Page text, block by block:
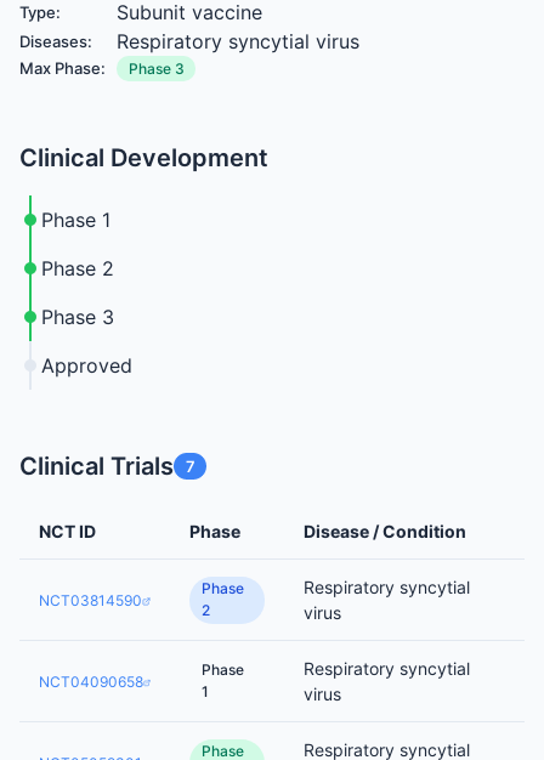
Type: Subunit vaccine
Diseases: Respiratory syncytial virus
Max Phase: Phase 3
Clinical Development
Phase 1
Phase 2
Phase 3
Approved
Clinical Trials 7
NCT ID Phase Disease / Condition
NCT03814590
Phase
2
Respiratory syncytial
virus
NCT04090658
Phase
1
Respiratory syncytial
virus
Phase Respiratory syncytial